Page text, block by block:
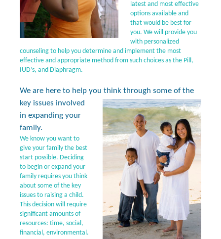
latest and most effective
options available and
that would be best for
you. We will provide you
with personalized
counseling to help you determine and implement the most
effective and appropriate method from such choices as the Pill,
IUD’s, and Diaphragm.
We are here to help you think through some of the
key issues involved
in expanding your
family.
We know you want to
give your family the best
start possible. Deciding
to begin or expand your
family requires you think
about some of the key
issues to raising a child.
This decision will require
significant amounts of
resources: time, social,
financial, environmental.